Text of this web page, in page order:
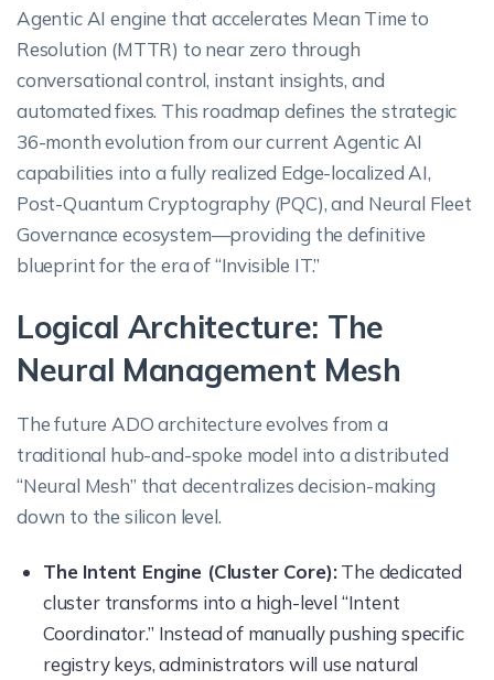
Agentic AI engine that accelerates Mean Time to
Resolution (MTTR) to near zero through
conversational control, instant insights, and
automated fixes. This roadmap defines the strategic
36-month evolution from our current Agentic AI
capabilities into a fully realized Edge-localized AI,
Post-Quantum Cryptography (PQC), and Neural Fleet
Governance ecosystem—providing the definitive
blueprint for the era of “Invisible IT.”
Logical Architecture: The
Neural Management Mesh
The future ADO architecture evolves from a
traditional hub-and-spoke model into a distributed
“Neural Mesh” that decentralizes decision-making
down to the silicon level.
The Intent Engine (Cluster Core):The dedicated
cluster transforms into a high-level “Intent
Coordinator.” Instead of manually pushing specific
registry keys, administrators will use natural